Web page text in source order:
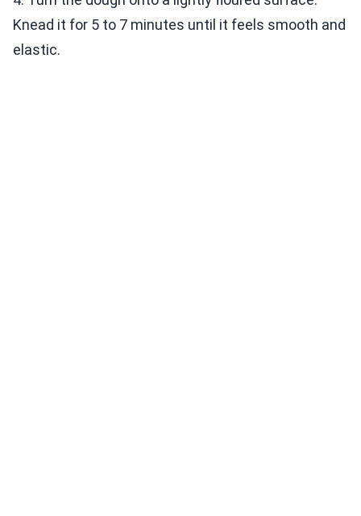
Knead it for 5 to 7 minutes until it feels smooth and
elastic.